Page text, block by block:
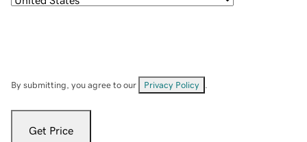
By submitting, you agree to our Privacy Policy
Get Price